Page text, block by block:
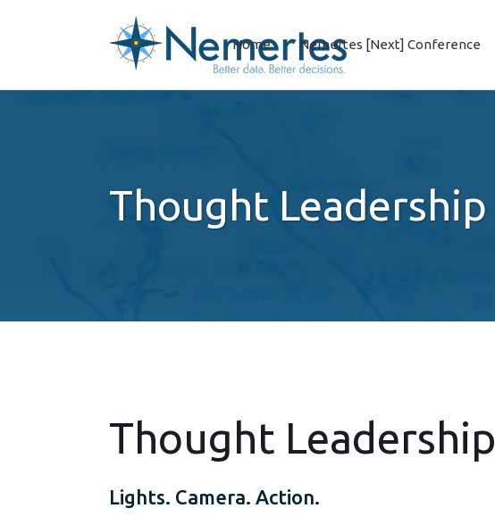
Home Nemertes [Next] Conference
Thought Leadership
Thought Leadership
Lights. Camera. Action.